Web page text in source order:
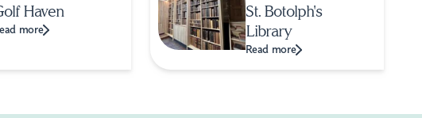
Haven
more
St. Botolph's
Library
Read more